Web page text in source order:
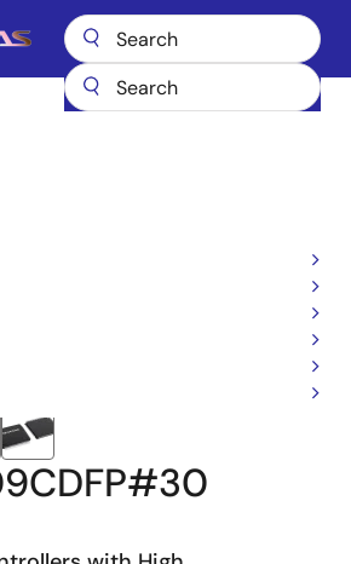
Main
& Microprocessors